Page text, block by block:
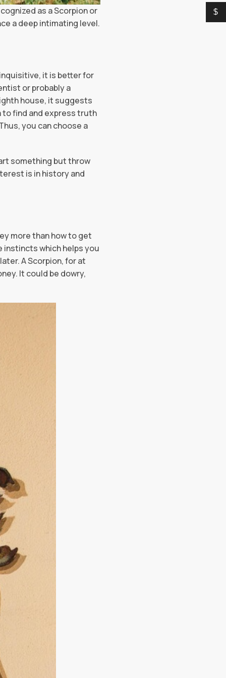
as a Scorpion or
a deep intimating level.
it is better for
or probably a
house, it suggests
to find and express truth
you can choose a
something but throw
is in history and
more than how to get
instincts which helps you
A Scorpion, for at
It could be dowry,
$